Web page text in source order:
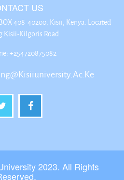
US
408-40200, Kisii, Kenya. Located
Kisii-Kilgoris Road
+254720875082
2023. All Rights